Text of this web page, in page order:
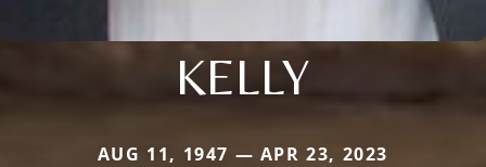
KELLY
AUG 11, 1947 — APR 23, 2023